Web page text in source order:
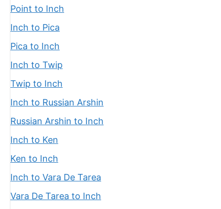
Point to Inch
Inch to Pica
Pica to Inch
Inch to Twip
Twip to Inch
Inch to Russian Arshin
Russian Arshin to Inch
Inch to Ken
Ken to Inch
Inch to Vara De Tarea
Vara De Tarea to Inch